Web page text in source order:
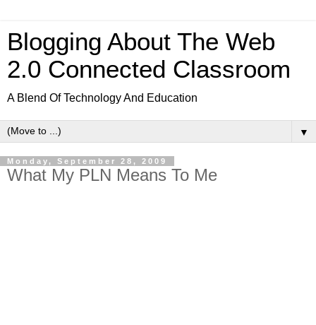
Blogging About The Web
2.0 Connected Classroom
A Blend Of Technology And Education
▼
Monday, September 28, 2009
What My PLN Means To Me